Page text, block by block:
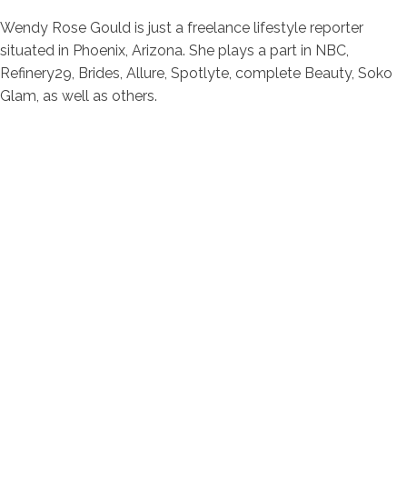
Wendy Rose Gould is just a freelance lifestyle reporter
situated in Phoenix, Arizona. She plays a part in NBC,
Refinery29, Brides, Allure, Spotlyte, complete Beauty, Soko
Glam, as well as others.